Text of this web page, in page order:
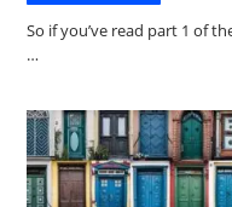
So if you’ve read part 1 of
…